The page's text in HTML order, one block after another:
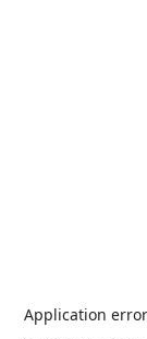
Application